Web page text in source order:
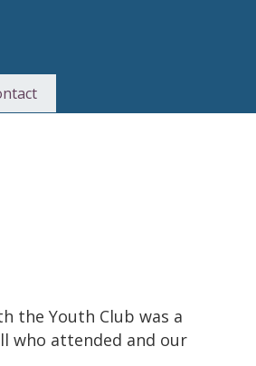
the Youth Club was a
who attended and our